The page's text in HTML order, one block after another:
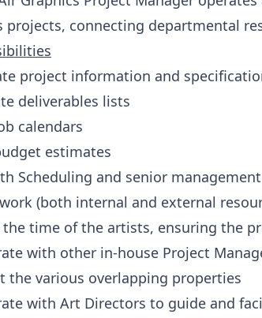
projects, connecting departmental
project information and
deliverables lists
calendars
estimates
Scheduling and senior
(both internal and external
the time of the artists, ensuring the
with other in-house Project
the various overlapping properties
with Art Directors to guide and